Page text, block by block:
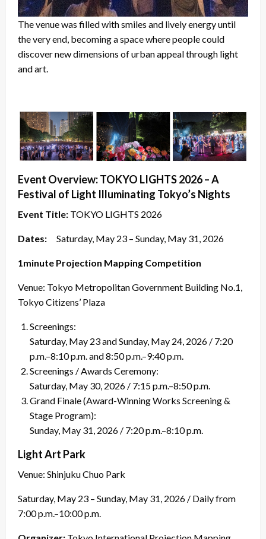
The venue was filled with smiles and lively energy until
the very end, becoming a space where people could
discover new dimensions of urban appeal through light
and art.
Event Overview: TOKYO LIGHTS 2026 – A
Festival of Light Illuminating Tokyo’s Nights
Event Title: TOKYO LIGHTS 2026
Dates: Saturday, May 23 – Sunday, May 31, 2026
1minute Projection Mapping Competition
Venue: Tokyo Metropolitan Government Building No.1,
Tokyo Citizens’ Plaza
Screenings:
Saturday, May 23 and Sunday, May 24, 2026 / 7:20
p.m.–8:10 p.m. and 8:50 p.m.–9:40 p.m.
Screenings / Awards Ceremony:
Saturday, May 30, 2026 / 7:15 p.m.–8:50 p.m.
Grand Finale (Award-Winning Works Screening &
Stage Program):
Sunday, May 31, 2026 / 7:20 p.m.–8:10 p.m.
Light Art Park
Venue: Shinjuku Chuo Park
Saturday, May 23 – Sunday, May 31, 2026 / Daily from
7:00 p.m.–10:00 p.m.